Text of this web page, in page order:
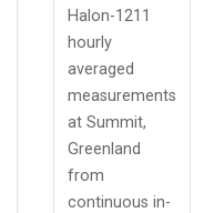
Halon-1211
hourly
averaged
measurements
at Summit,
Greenland
from
continuous in-